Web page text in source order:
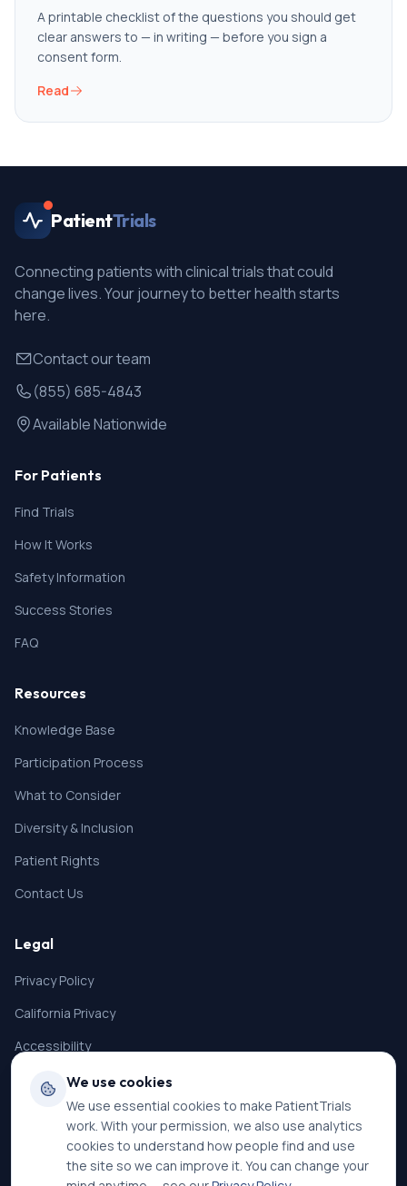
A printable checklist of the questions you should get
clear answers to — in writing — before you sign a
consent form.
Read
PatientTrials
Connecting patients with clinical trials that could
change lives. Your journey to better health starts
here.
Contact our team
(855) 685-4843
Available Nationwide
For Patients
Find Trials
How It Works
Safety Information
Success Stories
FAQ
Resources
Knowledge Base
Participation Process
What to Consider
Diversity & Inclusion
Patient Rights
Contact Us
Legal
Privacy Policy
California Privacy
Accessibility
Terms of Service
SMS Terms
Cookie Settings
We use cookies
We use essential cookies to make PatientTrials
work. With your permission, we also use analytics
cookies to understand how people find and use
the site so we can improve it. You can change your